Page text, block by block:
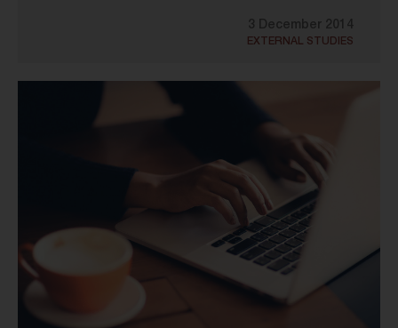
3 December 2014
EXTERNAL STUDIES